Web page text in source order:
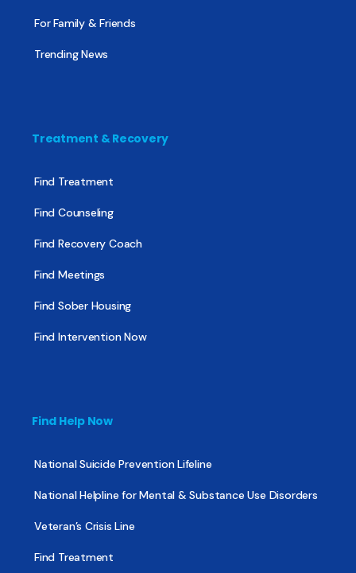
For Family & Friends
Trending News
Treatment & Recovery
Find Treatment
Find Counseling
Find Recovery Coach
Find Meetings
Find Sober Housing
Find Intervention Now
Find Help Now
National Suicide Prevention Lifeline
National Helpline for Mental & Substance Use Disorders
Veteran’s Crisis Line
Find Treatment